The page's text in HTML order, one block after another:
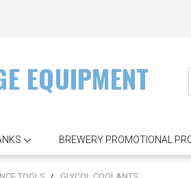
EQUIPMENT
BREWERY PROMOTIONAL